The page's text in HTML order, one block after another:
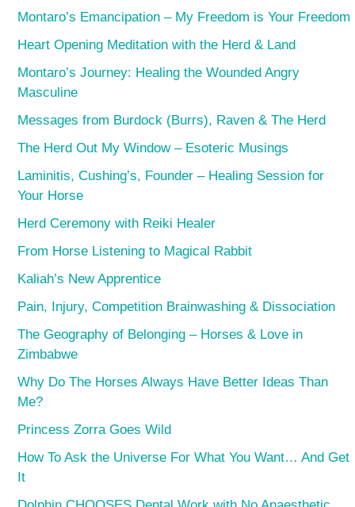
Montaro’s Emancipation – My Freedom is Your Freedom
Heart Opening Meditation with the Herd & Land
Montaro’s Journey: Healing the Wounded Angry
Masculine
Messages from Burdock (Burrs), Raven & The Herd
The Herd Out My Window – Esoteric Musings
Laminitis, Cushing’s, Founder – Healing Session for
Your Horse
Herd Ceremony with Reiki Healer
From Horse Listening to Magical Rabbit
Kaliah’s New Apprentice
Pain, Injury, Competition Brainwashing & Dissociation
The Geography of Belonging – Horses & Love in
Zimbabwe
Why Do The Horses Always Have Better Ideas Than
Me?
Princess Zorra Goes Wild
How To Ask the Universe For What You Want… And Get
It